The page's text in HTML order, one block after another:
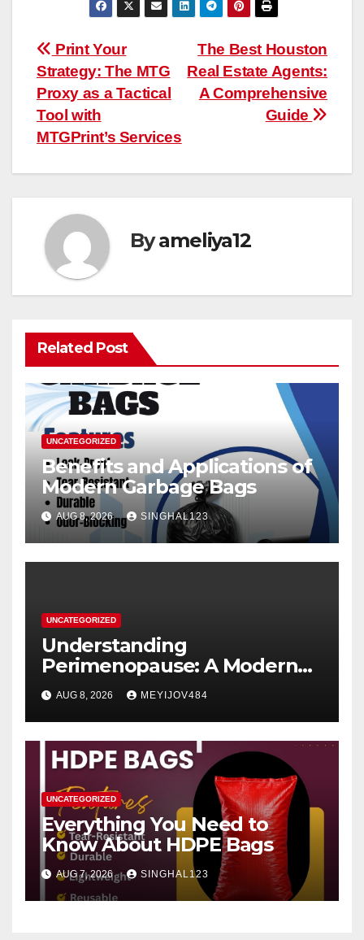
Post
navigation
The Best Houston
Real Estate Agents:
A Comprehensive
Guide
Print Your
Strategy: The MTG
Proxy as a Tactical
Tool with
MTGPrint’s Services
Byameliya12
Related Post
UNCATEGORIZED
Benefits and Applications of
Modern Garbage Bags
AUG 8, 2026 SINGHAL123
UNCATEGORIZED
Understanding
Perimenopause: A Modern
Women’s Health Perspective
AUG 8, 2026 MEYIJOV484
UNCATEGORIZED
Everything You Need to
Know About HDPE Bags
AUG 7, 2026 SINGHAL123